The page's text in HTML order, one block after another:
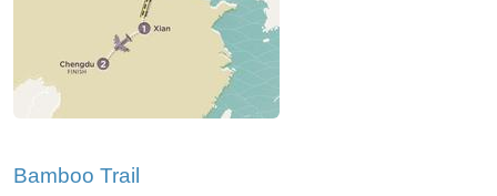
Bamboo Trail